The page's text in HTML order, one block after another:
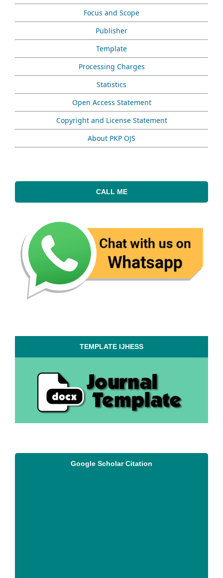
Focus and Scope
Publisher
Template
Processing Charges
Statistics
Open Access Statement
Copyright and License Statement
About PKP OJS
CALL ME
TEMPLATE IJHESS
Google Scholar Citation